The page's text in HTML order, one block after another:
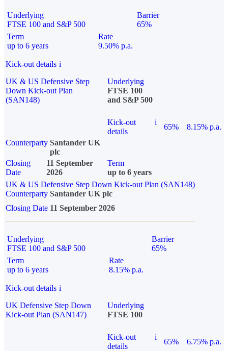
Underlying
FTSE 100 and S&P 500
Barrier
65%
Term
up to 6 years
Rate
9.50% p.a.
Kick-out details i
UK & US Defensive Step
Down Kick-out Plan
(SAN148)
Underlying
FTSE 100
and S&P 500
Kick-out
details
i
65%
8.15% p.a.
Counterparty Santander UK
plc
Closing
Date
11 September
2026
Term
up to 6 years
UK & US Defensive Step Down Kick-out Plan (SAN148)
Counterparty Santander UK plc
Closing Date 11 September 2026
Underlying
FTSE 100 and S&P 500
Barrier
65%
Term
up to 6 years
Rate
8.15% p.a.
Kick-out details i
UK Defensive Step Down
Kick-out Plan (SAN147)
Underlying
FTSE 100
Kick-out
details
i
65% 6.75% p.a.